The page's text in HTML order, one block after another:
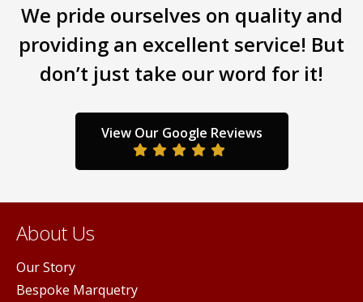
The
may
be
on
the
product
page
be
We pride ourselves on quality and
providing an excellent service! But
don’t just take our word for it!
View Our Google Reviews
About Us
Our Story
Bespoke Marquetry